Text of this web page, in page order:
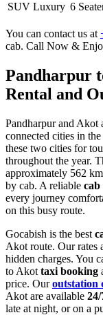
SUV Luxury 6
You can contact us at
cab. Call Now &
Pandharpur
Rental and
Pandharpur and Akot
connected cities in
these two cities for
throughout the year.
approximately 562
by cab. A reliable
every journey
on this busy route.
Gocabish is the best
Akot route. Our rates
hidden charges. You
to Akot taxi booking
price. Ouroutstation
Akot are available 24/
late at night, or on a